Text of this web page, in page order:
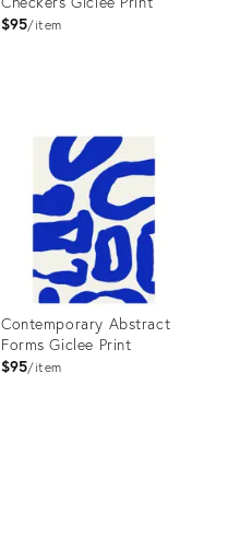
$95 item
9991350
Contemporary Abstract
Forms Giclee Print
$95 item